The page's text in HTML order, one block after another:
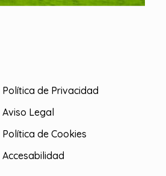
Política de Privacidad
Aviso Legal
Política de Cookies
Accesabilidad